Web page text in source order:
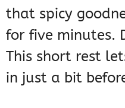
that spicy
for five minutes.
This short rest
in just a bit